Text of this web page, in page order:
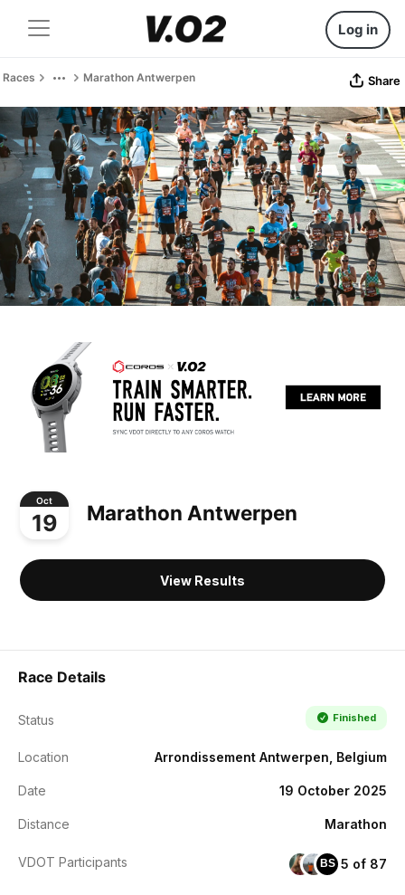
Log in
Races Marathon Antwerpen Share
Oct
19 Marathon Antwerpen
View Results
Race Details
Status Finished
Location Arrondissement Antwerpen, Belgium
Date 19 October 2025
Distance Marathon
VDOT Participants BS 5 of 87